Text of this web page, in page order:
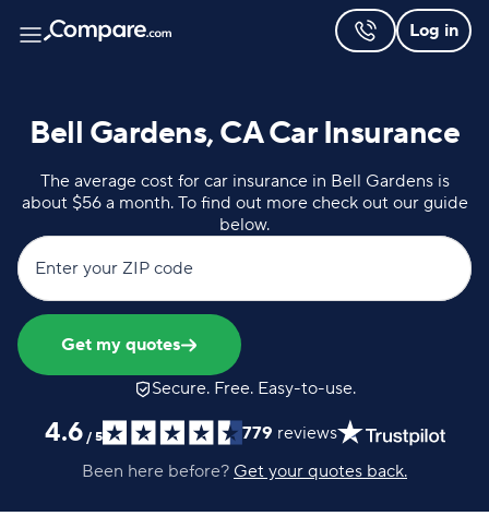
Log in
Bell Gardens, CA Car Insurance
The average cost for car insurance in Bell Gardens is
about $56 a month. To find out more check out our guide
below.
Enter your ZIP code
Get my quotes
Secure. Free. Easy-to-use.
4.6 / 5 779 reviews
Been here before? Get your quotes back.